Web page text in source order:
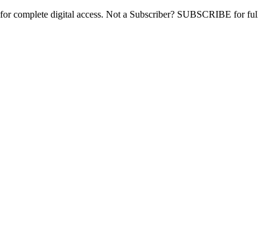
complete digital access. Not a Subscriber? SUBSCRIBE for